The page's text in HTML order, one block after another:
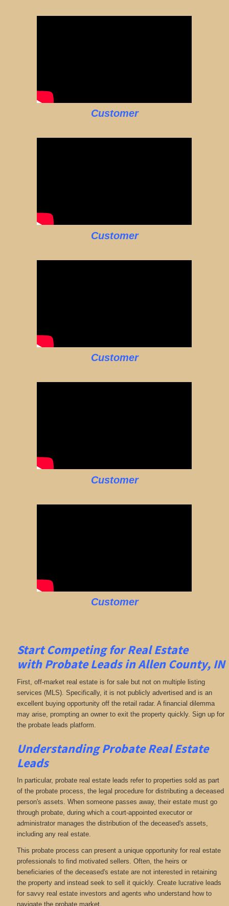
Customer
Customer
Customer
Customer
Customer
Start Competing for Real Estate
with Probate Leads in AllenCounty, IN
First, off-market real estate is for sale but not on multiple listing
services (MLS). Specifically, it is not publicly advertised and is an
excellent buying opportunity off the retail radar. A financial dilemma
may arise, prompting an owner to exit the property quickly. Sign up for
the probate leads platform.
Understanding Probate Real Estate
Leads
In particular, probate real estate leads refer to properties sold as part
of the probate process, the legal procedure for distributing a deceased
person's assets. When someone passes away, their estate must go
through probate, during which a court-appointed executor or
administrator manages the distribution of the deceased's assets,
including any real estate.
This probate process can present a unique opportunity for real estate
professionals to find motivated sellers. Often, the heirs or
beneficiaries of the deceased's estate are not interested in retaining
the property and instead seek to sell it quickly. Create lucrative leads
for savvy real estate investors and agents who understand how to
navigate the probate market.